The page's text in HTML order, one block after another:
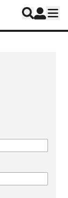
Search
Log In